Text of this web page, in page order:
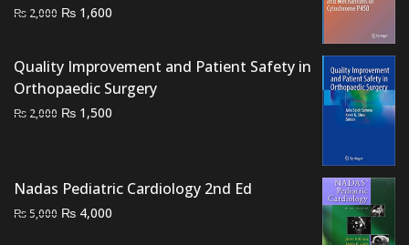
₨ 2,000 Original
₨ 2,000.
₨ 1,600
₨ 1,600.
Quality Improvement and Patient Safety in
Orthopaedic Surgery
₨ 2,000 Original
₨ 1,500
Nadas Pediatric Cardiology 2nd Ed
₨5,000 Original
₨ 4,000